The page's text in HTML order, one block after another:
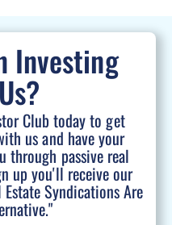
Investing
Club today to get
us and have your
through passive real
up you'll receive our
Syndications Are